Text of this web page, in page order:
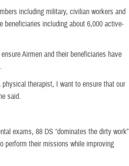
including military, civilian workers and
beneficiaries including about 6,000 active-
Airmen and their beneficiaries have
physical therapist, I want to ensure that our
said.
exams, 88 DS “dominates the dirty work”
perform their missions while improving